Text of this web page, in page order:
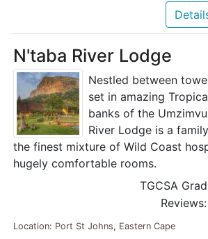
N'taba River Lodge
Nestled between
set in amazing
banks of the
River Lodge is a
the finest mixture of Wild Coast
hugely comfortable rooms.
TGCSA
Reviews:
Location: Port St Johns, Eastern Cape